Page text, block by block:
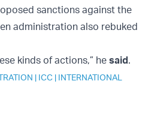
sanctions against the
administration also rebuked
kinds of actions,” he said.
| ICC | INTERNATIONAL